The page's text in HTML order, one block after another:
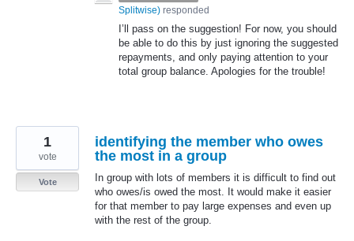
Splitwise) responded
I’ll pass on the suggestion! For now, you should
be able to do this by just ignoring the suggested
repayments, and only paying attention to your
total group balance. Apologies for the trouble!
identifying the member who owes
the most in a group
In group with lots of members it is difficult to find out
who owes/is owed the most. It would make it easier
for that member to pay large expenses and even up
with the rest of the group.
1
vote
Vote